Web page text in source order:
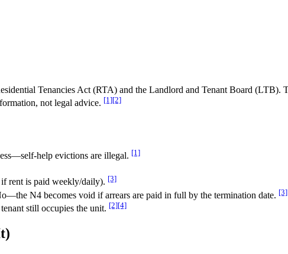
Tenancies Act (RTA) and the Landlord and Tenant Board (LTB).
not legal advice. [1][2]
help evictions are illegal. [1]
rent is paid weekly/daily). [3]
N4 becomes void if arrears are paid in full by the termination date. [3]
still occupies the unit. [2][4]